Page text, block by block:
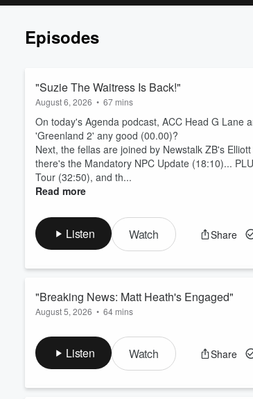
Episodes
"Suzie The Waitress Is Back!"
August 6, 2026 • 67 mins
On today's Agenda podcast, ACC Head G Lane
'Greenland 2' any good (00.00)?
Next, the fellas are joined by Newstalk ZB's
there's the Mandatory NPC Update (18:10)...
Tour (32:50), and th...
Read more
Listen Watch Share
"Breaking News: Matt Heath's Engaged"
August 5, 2026 • 64 mins
(00:00)!
Next, the All Blacks team for the first match
the NPC get him an All Blacks call-up (15:55),
Listen Watch Share